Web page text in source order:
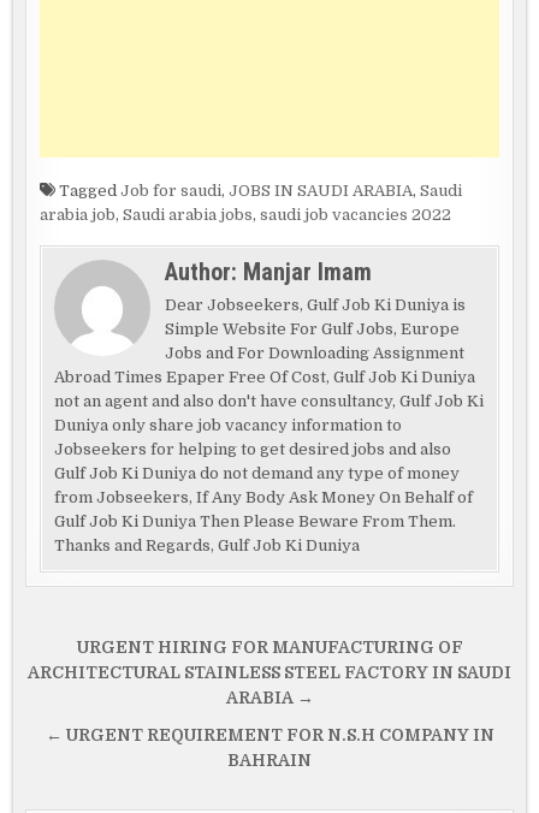
TaggedJob for saudi,JOBS IN SAUDI ARABIA,Saudi
arabia job,Saudi arabia jobs,saudi job vacancies 2022
Author: Manjar Imam
Dear Jobseekers, Gulf Job Ki Duniya is
Simple Website For Gulf Jobs, Europe
Jobs and For Downloading Assignment
Abroad Times Epaper Free Of Cost, Gulf Job Ki Duniya
not an agent and also don't have consultancy, Gulf Job Ki
Duniya only share job vacancy information to
Jobseekers for helping to get desired jobs and also
Gulf Job Ki Duniya do not demand any type of money
from Jobseekers, If Any Body Ask Money On Behalf of
Gulf Job Ki Duniya Then Please Beware From Them.
Thanks and Regards, Gulf Job Ki Duniya
Post
navigation
URGENT HIRING FOR MANUFACTURING OF
ARCHITECTURAL STAINLESS STEEL FACTORY IN SAUDI
ARABIA →
← URGENT REQUIREMENT FOR N.S.H COMPANY IN
BAHRAIN